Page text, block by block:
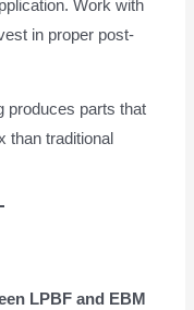
Work with
in proper post-
produces parts that
than traditional
LPBF and EBM